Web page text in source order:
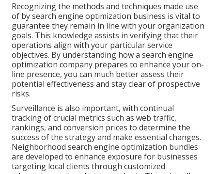
Recognizing the methods and techniques made use
of by search engine optimization business is vital to
guarantee they remain in line with your organization
goals. This knowledge assists in verifying that their
operations align with your particular service
objectives. By understanding how a search engine
optimization company prepares to enhance your on-
line presence, you can much better assess their
potential effectiveness and stay clear of prospective
risks.
Surveillance is also important, with continual
tracking of crucial metrics such as web traffic,
rankings, and conversion prices to determine the
success of the strategy and make essential changes.
Neighborhood search engine optimization bundles
are developed to enhance exposure for businesses
targeting local clients through customized